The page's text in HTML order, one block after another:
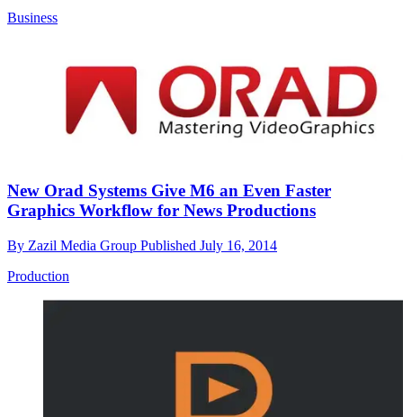
Business
New Orad Systems Give M6 an Even Faster
Graphics Workflow for News Productions
By Zazil Media Group Published July 16, 2014
Production